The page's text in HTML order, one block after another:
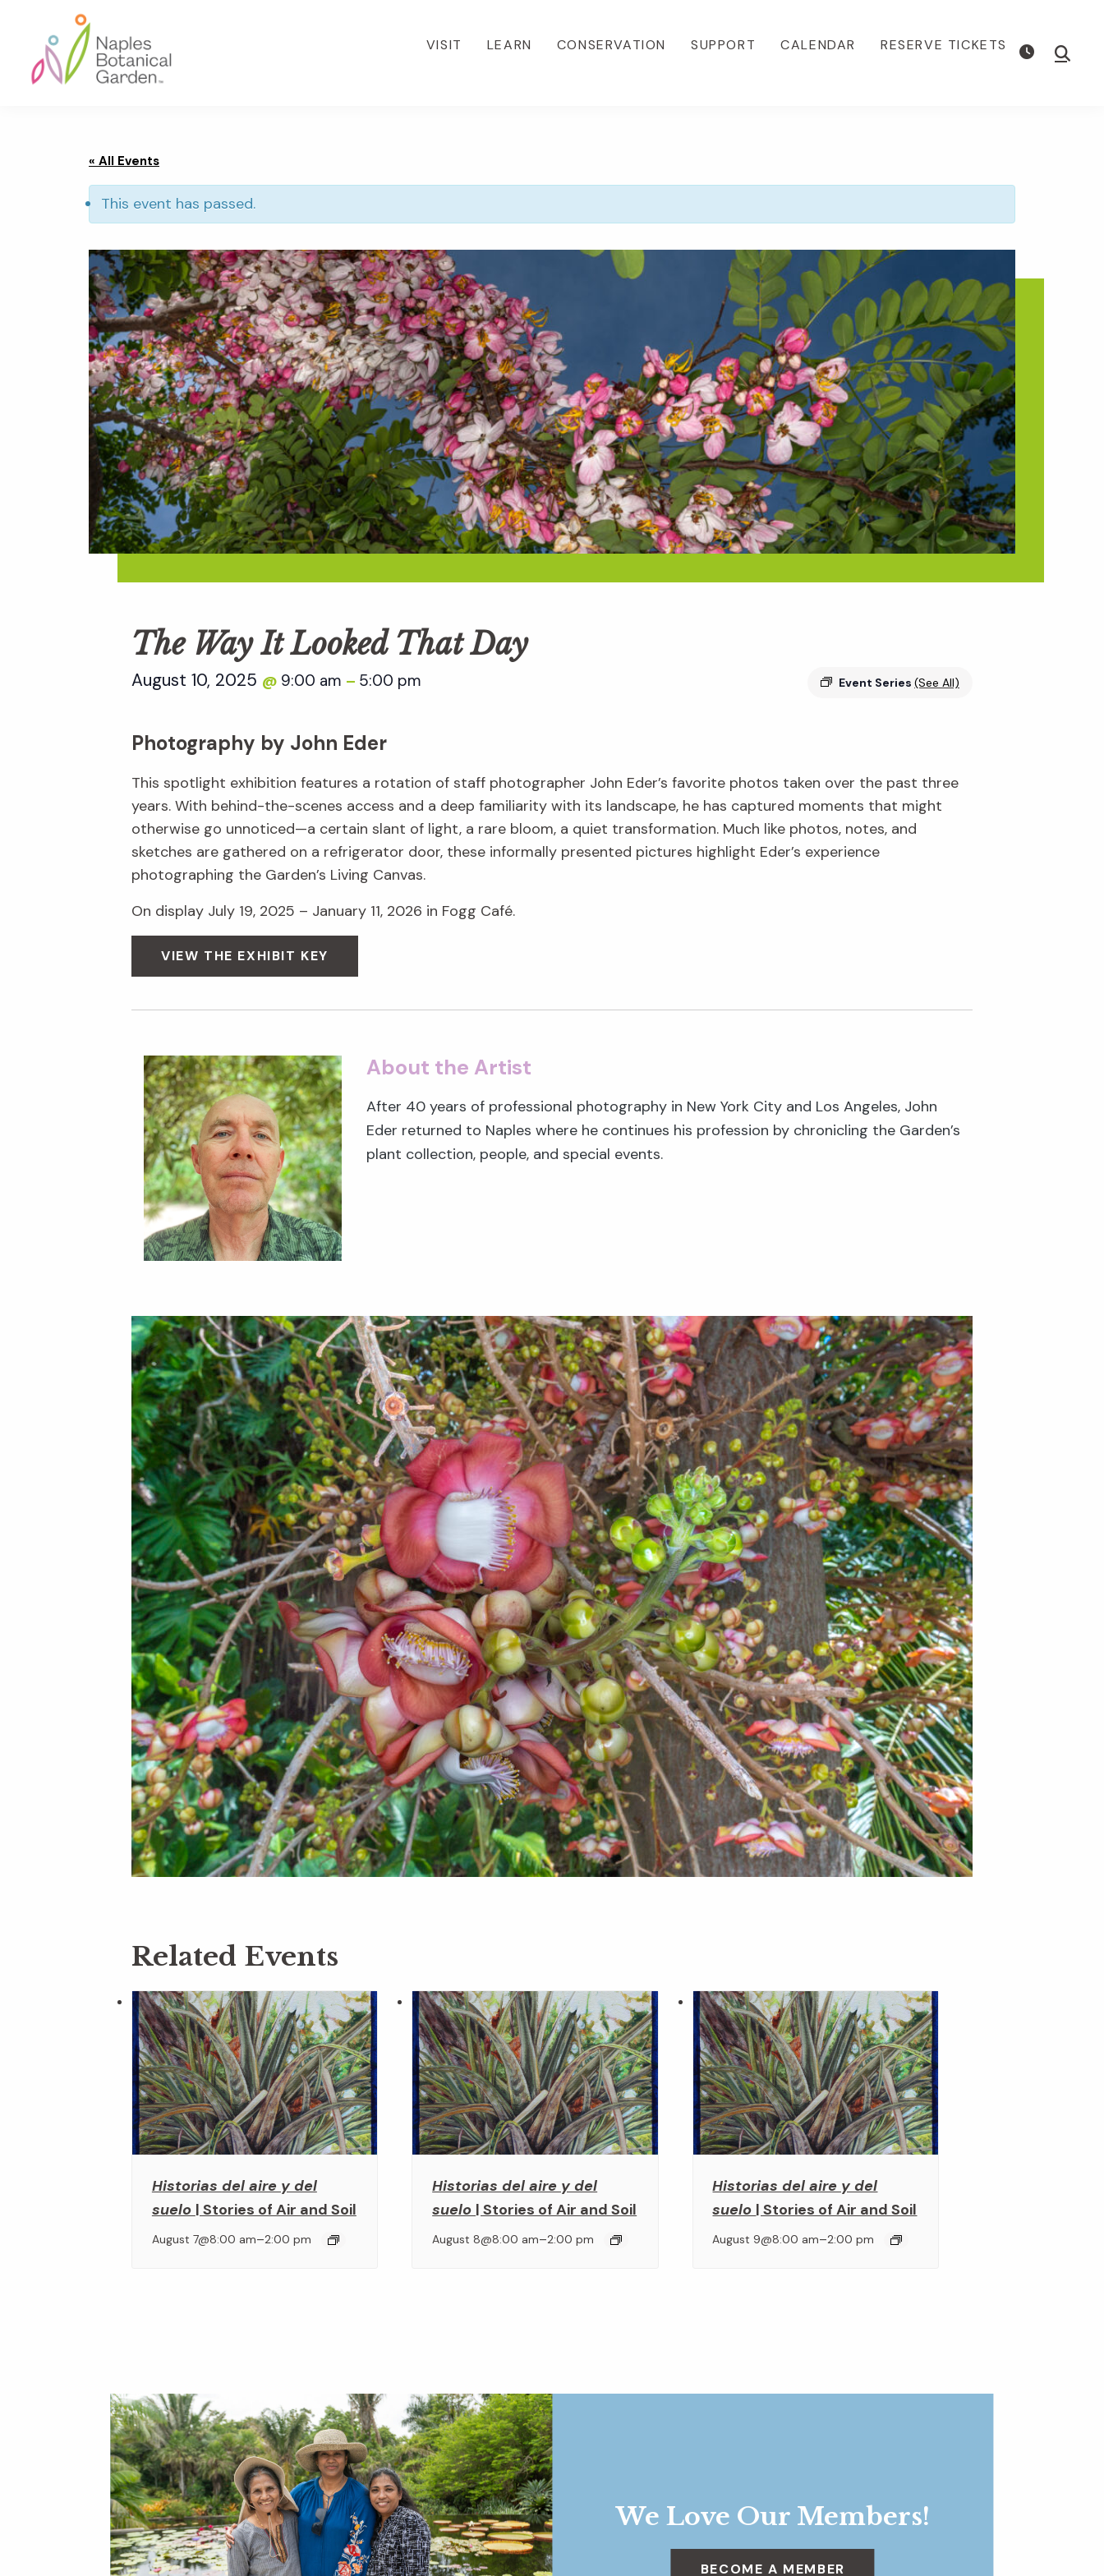
primary
navigation
content
footer
VISIT LEARN CONSERVATION SUPPORT CALENDAR RESERVE TICKETS Show
« All Events
This event has passed.
The Way It Looked That Day
Event Series (See All)
August 10, 2025 @ 9:00 am – 5:00 pm
Photography by John Eder
This spotlight exhibition features a rotation of staff photographer John Eder’s favorite photos taken over the past three
years. With behind-the-scenes access and a deep familiarity with its landscape, he has captured moments that might
otherwise go unnoticed—a certain slant of light, a rare bloom, a quiet transformation. Much like photos, notes, and
sketches are gathered on a refrigerator door, these informally presented pictures highlight Eder’s experience
photographing the Garden’s Living Canvas.
On display July 19, 2025 – January 11, 2026 in Fogg Café.
VIEW THE EXHIBIT KEY
About the Artist
After 40 years of professional photography in New York City and Los Angeles, John
Eder returned to Naples where he continues his profession by chronicling the Garden’s
plant collection, people, and special events.
Related Events
Historias del aire y del
suelo | Stories of Air and Soil
August 7@8:00 am–2:00 pm
Historias del aire y del
suelo | Stories of Air and Soil
August 8@8:00 am–2:00 pm
Historias del aire y del
suelo | Stories of Air and Soil
August 9@8:00 am–2:00 pm
We Love Our Members!
BECOME A MEMBER